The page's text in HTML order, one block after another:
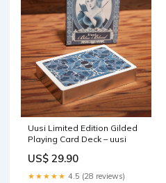
Uusi Limited Edition Gilded
Playing Card Deck – uusi
US$ 29.90
★★★★★ 4.5 (28 reviews)